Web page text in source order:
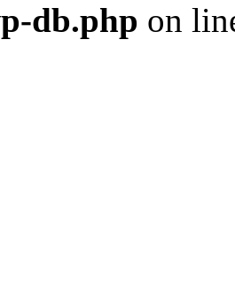
db.php on